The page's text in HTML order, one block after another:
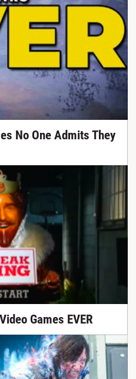
No One Admits They
Games EVER